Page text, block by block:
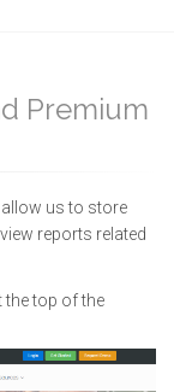
Premium
us to store
reports related
the top of the